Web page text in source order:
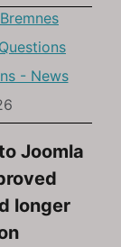
- News
Joomla
longer